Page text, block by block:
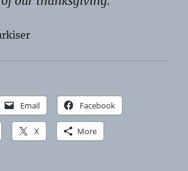
Email Facebook
X More